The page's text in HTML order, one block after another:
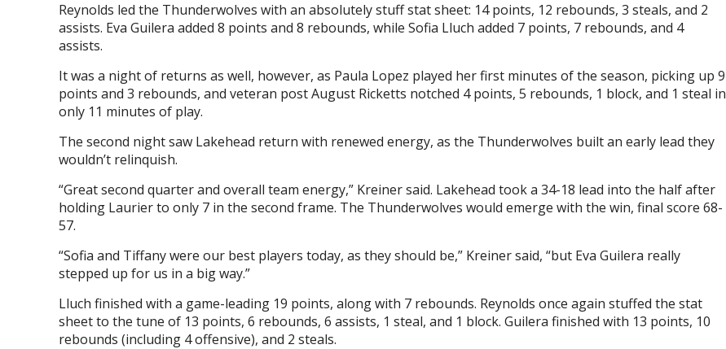
Reynolds led the Thunderwolves with an absolutely stuff stat sheet: 14 points, 12 rebounds, 3 steals, and 2
assists. Eva Guilera added 8 points and 8 rebounds, while Sofia Lluch added 7 points, 7 rebounds, and 4
assists.
It was a night of returns as well, however, as Paula Lopez played her first minutes of the season, picking up 9
points and 3 rebounds, and veteran post August Ricketts notched 4 points, 5 rebounds, 1 block, and 1 steal in
only 11 minutes of play.
The second night saw Lakehead return with renewed energy, as the Thunderwolves built an early lead they
wouldn’t relinquish.
“Great second quarter and overall team energy,” Kreiner said. Lakehead took a 34-18 lead into the half after
holding Laurier to only 7 in the second frame. The Thunderwolves would emerge with the win, final score 68-
57.
“Sofia and Tiffany were our best players today, as they should be,” Kreiner said, “but Eva Guilera really
stepped up for us in a big way.”
Lluch finished with a game-leading 19 points, along with 7 rebounds. Reynolds once again stuffed the stat
sheet to the tune of 13 points, 6 rebounds, 6 assists, 1 steal, and 1 block. Guilera finished with 13 points, 10
rebounds (including 4 offensive), and 2 steals.